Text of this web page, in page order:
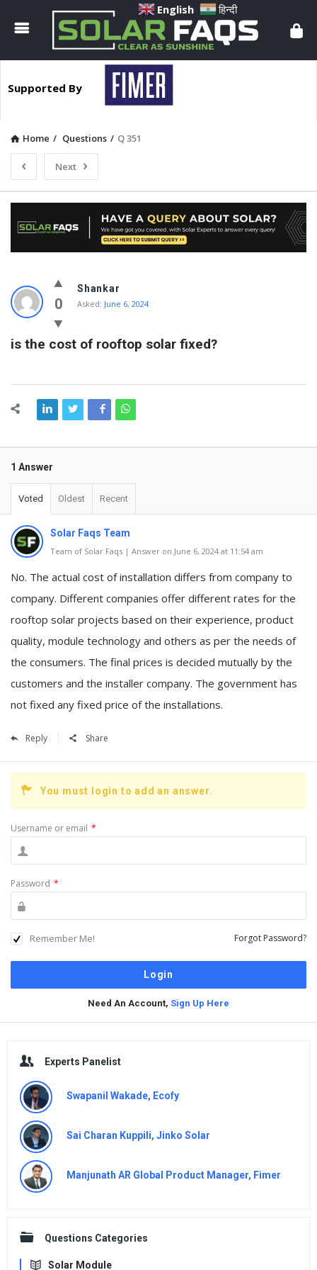
Solar
Faqs
Supported By
Home / Questions / Q 351
Next
Solar
Faqs
Latest
Questions
0
Shankar
Asked: June 6, 2024
is the cost of rooftop solar fixed?
1 Answer
Voted Oldest Recent
Solar Faqs Team
Team of Solar Faqs | Answer on June 6, 2024 at 11:54 am
No. The actual cost of installation differs from company to
company. Different companies offer different rates for the
rooftop solar projects based on their experience, product
quality, module technology and others as per the needs of
the consumers. The final prices is decided mutually by the
customers and the installer company. The government has
not fixed any fixed price of the installations.
Reply Share
You must login to add an answer.
Username or email *
Password *
Remember Me! Forgot Password?
Need An Account, Sign Up Here
Experts Panelist
Swapanil Wakade, Ecofy
Sai Charan Kuppili, Jinko Solar
Manjunath AR Global Product Manager, Fimer
Questions Categories
Solar Module
English हिन्दी